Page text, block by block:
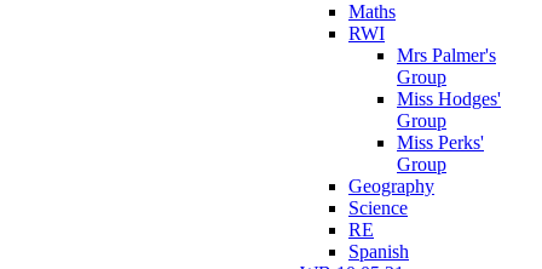
Maths
RWI
Mrs Palmer's
Group
Miss Hodges'
Group
Miss Perks'
Group
Geography
Science
RE
Spanish